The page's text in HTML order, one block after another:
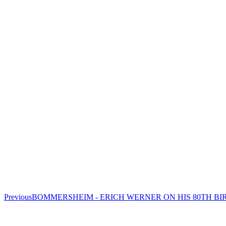
PreviousPrevious
BOMMERSHEIM - ERICH WERNER ON HIS 80TH